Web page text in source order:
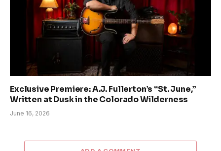
Exclusive Premiere: A.J. Fullerton’s “St. June,”
Written at Dusk in the Colorado Wilderness
June 16, 2026